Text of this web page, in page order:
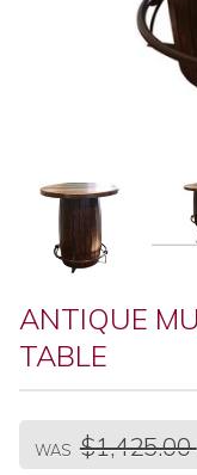
ANTIQUE
TABLE
Regular
price
WAS $1,425.00